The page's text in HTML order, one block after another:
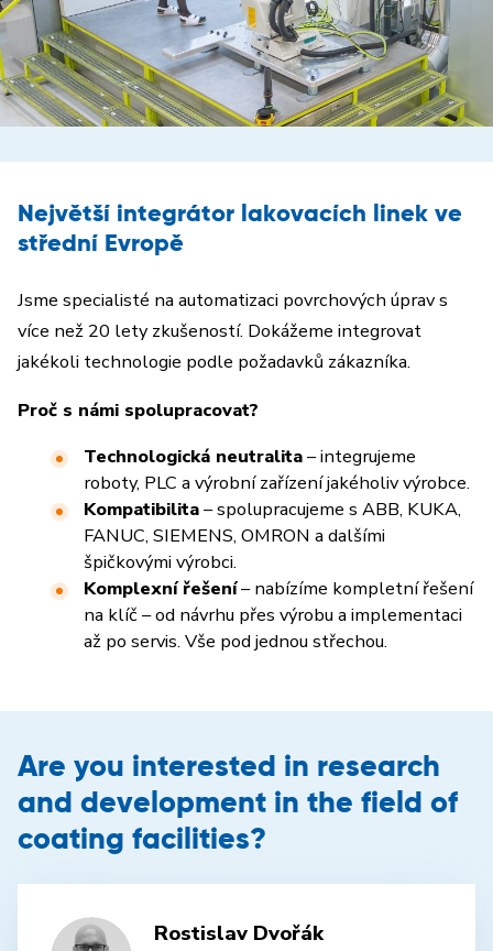
Největší integrátor lakovacích linek ve
střední Evropě
Jsme specialisté na automatizaci povrchových úprav s
více než 20 lety zkušeností. Dokážeme integrovat
jakékoli technologie podle požadavků zákazníka.
Proč s námi spolupracovat?
Technologická neutralita– integrujeme
roboty, PLC a výrobní zařízení jakéholiv výrobce.
Kompatibilita– spolupracujeme s ABB, KUKA,
FANUC, SIEMENS, OMRON a dalšími
špičkovými výrobci.
Komplexní řešení– nabízíme kompletní řešení
na klíč – od návrhu přes výrobu a implementaci
až po servis. Vše pod jednou střechou.
Are you interested in research
and development in the field of
coating facilities?
Rostislav Dvořák